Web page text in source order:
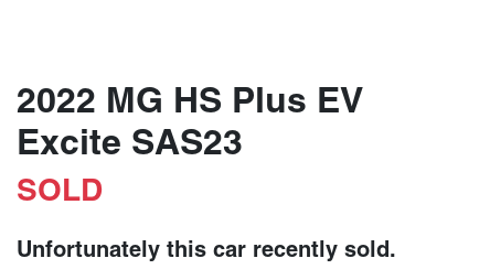
2022 MG HS Plus EV
Excite SAS23
SOLD
Unfortunately this car recently sold.